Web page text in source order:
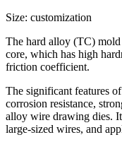
Size: customization
The hard alloy (TC)
core, which has high
friction coefficient.
The significant features
corrosion resistance,
alloy wire drawing dies.
large-sized wires, and